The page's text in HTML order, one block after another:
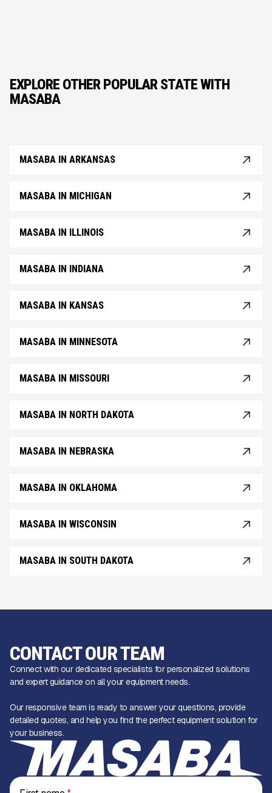
EXPLORE OTHER POPULAR STATE WITH
MASABA
MASABA IN ARKANSAS
MASABA IN MICHIGAN
MASABA IN ILLINOIS
MASABA IN INDIANA
MASABA IN KANSAS
MASABA IN MINNESOTA
MASABA IN MISSOURI
MASABA IN NORTH DAKOTA
MASABA IN NEBRASKA
MASABA IN OKLAHOMA
MASABA IN WISCONSIN
MASABA IN SOUTH DAKOTA
CONTACT OUR TEAM
Connect with our dedicated specialists for personalized solutions
and expert guidance on all your equipment needs.
Our responsive team is ready to answer your questions, provide
detailed quotes, and help you find the perfect equipment solution for
your business.